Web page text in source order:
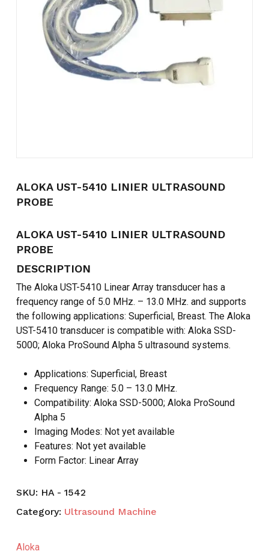
ALOKA UST-5410 LINIER ULTRASOUND
PROBE
ALOKA UST-5410 LINIER ULTRASOUND
PROBE
DESCRIPTION
The Aloka UST-5410 Linear Array transducer has a
frequency range of 5.0 MHz. – 13.0 MHz. and supports
the following applications: Superficial, Breast. The Aloka
UST-5410 transducer is compatible with: Aloka SSD-
5000; Aloka ProSound Alpha 5 ultrasound systems.
Applications: Superficial, Breast
Frequency Range: 5.0 – 13.0 MHz.
Compatibility: Aloka SSD-5000; Aloka ProSound
Alpha 5
Imaging Modes: Not yet available
Features: Not yet available
Form Factor: Linear Array
SKU: HA - 1542
Category: Ultrasound Machine
Aloka
Name*
Email*